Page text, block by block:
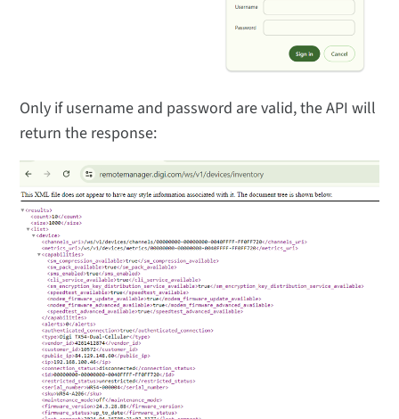
Only if username and password are valid, the API will
return the response: